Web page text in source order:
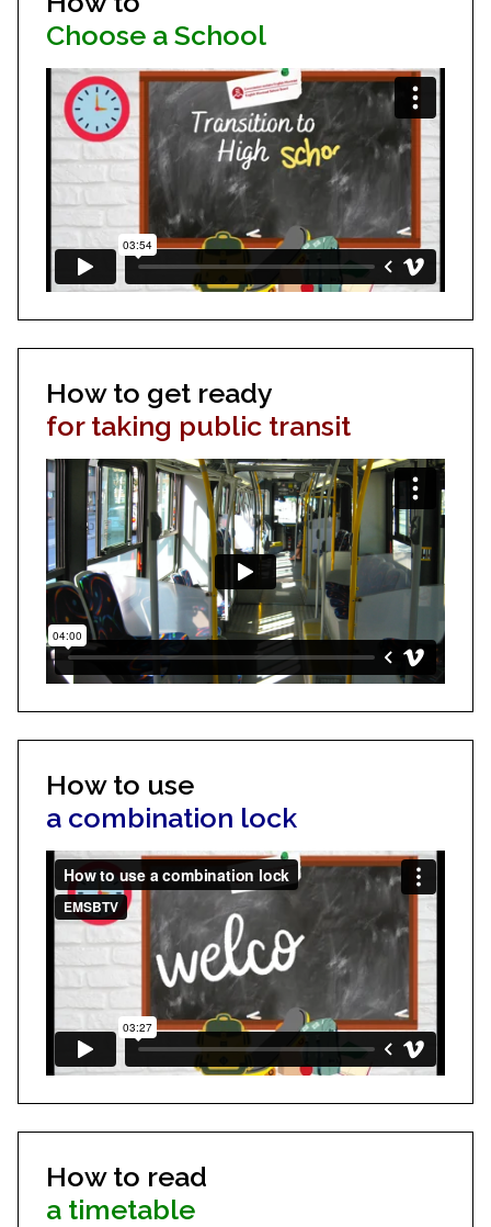
Choose a School
How to get ready
for taking public transit
How to use
a combination lock
How to read
a timetable